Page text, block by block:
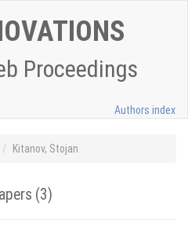
Proceedings
Authors index
Kitanov, Stojan
(3)